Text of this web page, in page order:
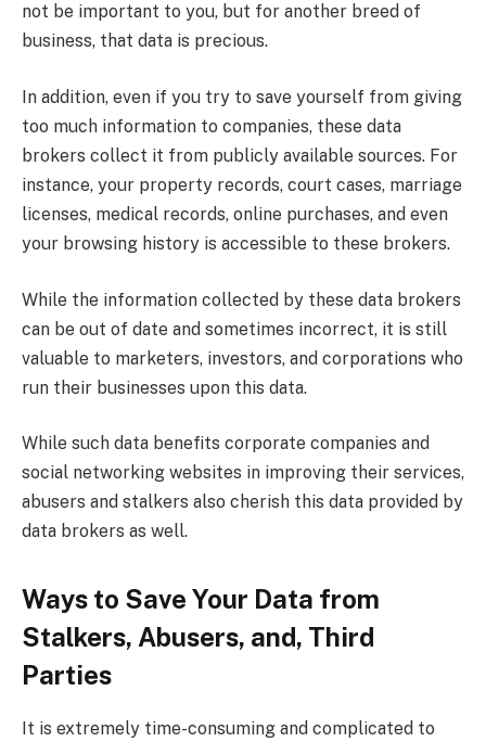
not be important to you, but for another breed of
business, that data is precious.
In addition, even if you try to save yourself from giving
too much information to companies, these data
brokers collect it from publicly available sources. For
instance, your property records, court cases, marriage
licenses, medical records, online purchases, and even
your browsing history is accessible to these brokers.
While the information collected by these data brokers
can be out of date and sometimes incorrect, it is still
valuable to marketers, investors, and corporations who
run their businesses upon this data.
While such data benefits corporate companies and
social networking websites in improving their services,
abusers and stalkers also cherish this data provided by
data brokers as well.
Ways to Save Your Data from
Stalkers, Abusers, and, Third
Parties
It is extremely time-consuming and complicated to